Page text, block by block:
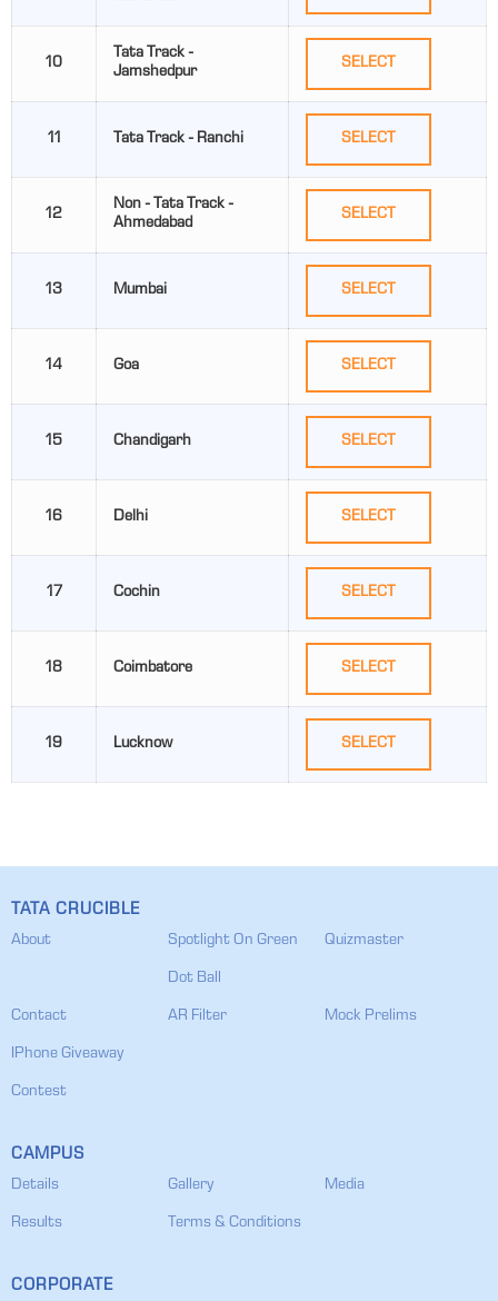
10
Tata Track -
Jamshedpur
SELECT
11 Tata Track - Ranchi SELECT
12
Non - Tata Track -
Ahmedabad
SELECT
13 Mumbai SELECT
14 Goa SELECT
15 Chandigarh SELECT
16 Delhi SELECT
17 Cochin SELECT
18 Coimbatore SELECT
19 Lucknow SELECT
TATA CRUCIBLE
About Spotlight On Green
Dot Ball
Quizmaster
Contact AR Filter Mock Prelims
IPhone Giveaway
Contest
CAMPUS
Details Gallery Media
Results Terms & Conditions
CORPORATE